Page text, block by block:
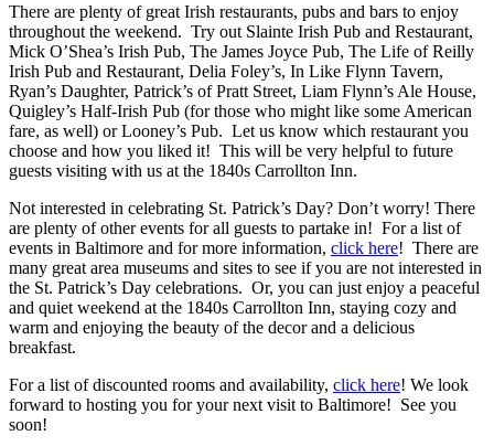
There are plenty of great Irish restaurants, pubs and bars to enjoy
throughout the weekend. Try out Slainte Irish Pub and Restaurant,
Mick O’Shea’s Irish Pub, The James Joyce Pub, The Life of Reilly
Irish Pub and Restaurant, Delia Foley’s, In Like Flynn Tavern,
Ryan’s Daughter, Patrick’s of Pratt Street, Liam Flynn’s Ale House,
Quigley’s Half-Irish Pub (for those who might like some American
fare, as well) or Looney’s Pub. Let us know which restaurant you
choose and how you liked it! This will be very helpful to future
guests visiting with us at the 1840s Carrollton Inn.
Not interested in celebrating St. Patrick’s Day? Don’t worry! There
are plenty of other events for all guests to partake in! For a list of
events in Baltimore and for more information, click here! There are
many great area museums and sites to see if you are not interested in
the St. Patrick’s Day celebrations. Or, you can just enjoy a peaceful
and quiet weekend at the 1840s Carrollton Inn, staying cozy and
warm and enjoying the beauty of the decor and a delicious
breakfast.
For a list of discounted rooms and availability, click here! We look
forward to hosting you for your next visit to Baltimore! See you
soon!